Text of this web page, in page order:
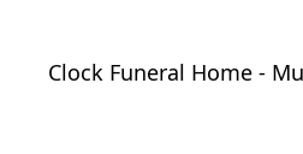
Clock Funeral Home -